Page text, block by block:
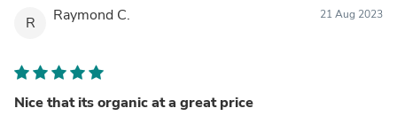
R Raymond C. 21 Aug 2023
Nice that its organic at a great price